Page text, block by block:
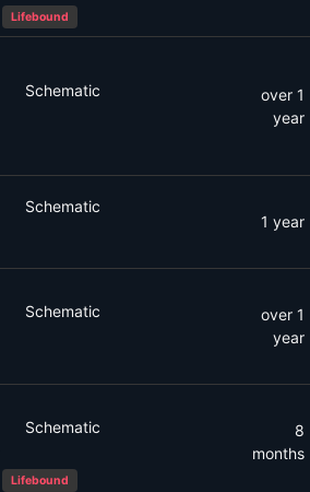
Lifebound
Schematic
over 1
year
Schematic
1 year
Schematic
over 1
year
Schematic
8
months
Lifebound